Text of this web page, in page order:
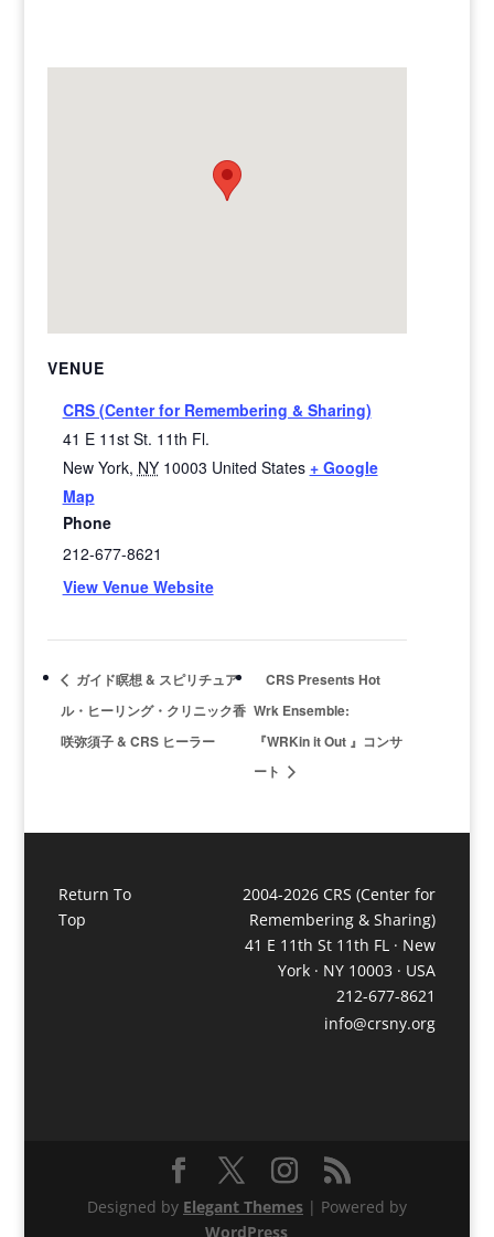
VENUE
CRS (Center for Remembering & Sharing)
41 E 11st St. 11th Fl.
New York, NY 10003 United States + Google
Map
Phone
212-677-8621
View Venue Website
ガイド瞑想 & スピリチュア
ル・ヒーリング・クリニック香
咲弥須子 & CRS ヒーラー
CRS Presents Hot
Wrk Ensemble:
『WRKin it Out 』コンサ
ート
Return To
Top
2004-2026 CRS (Center for
Remembering & Sharing)
41 E 11th St 11th FL · New
York · NY 10003 · USA
212-677-8621
info@crsny.org
Designed by Elegant Themes| Powered by
WordPress